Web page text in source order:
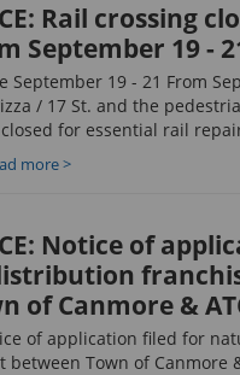
Rail crossing
September 19 -
September 19 - 21 From
/ 17 St. and the
for essential rail
more >
Notice of
of Canmore &
of application filed for
Town of Canmore